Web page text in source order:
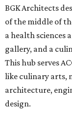
BGK Architects
of the middle of
a health sciences
gallery, and a
This hub serves
like culinary arts,
architecture,
design.